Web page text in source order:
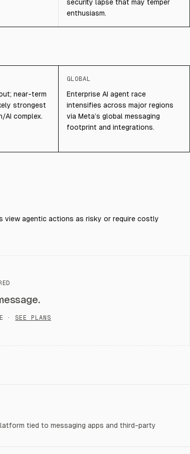
security lapse that may temper
enthusiasm.
near-term
strongest
AI complex.
GLOBAL
Enterprise AI agent race
intensifies across major regions
via Meta’s global messaging
footprint and integrations.
view agentic actions as risky or require costly
· SEE PLANS
tied to messaging apps and third-party